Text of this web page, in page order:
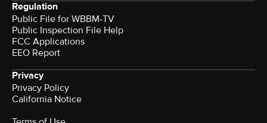
Regulation
Public File for WBBM-TV
Public Inspection File Help
FCC Applications
EEO Report
Privacy
Privacy Policy
California Notice